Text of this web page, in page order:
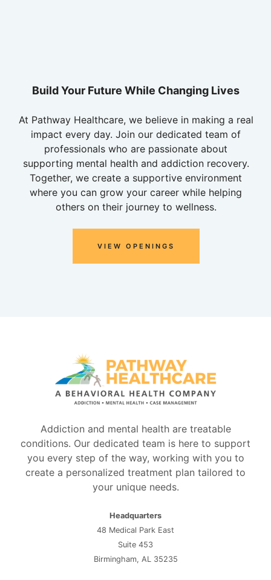
Build Your Future While Changing Lives
At Pathway Healthcare, we believe in making a real
impact every day. Join our dedicated team of
professionals who are passionate about
supporting mental health and addiction recovery.
Together, we create a supportive environment
where you can grow your career while helping
others on their journey to wellness.
VIEW OPENINGS
Addiction and mental health are treatable
conditions. Our dedicated team is here to support
you every step of the way, working with you to
create a personalized treatment plan tailored to
your unique needs.
Headquarters
48 Medical Park East
Suite 453
Birmingham, AL 35235